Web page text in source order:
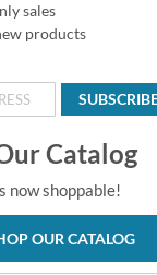
sales
products
Catalog
now shoppable!
OUR CATALOG